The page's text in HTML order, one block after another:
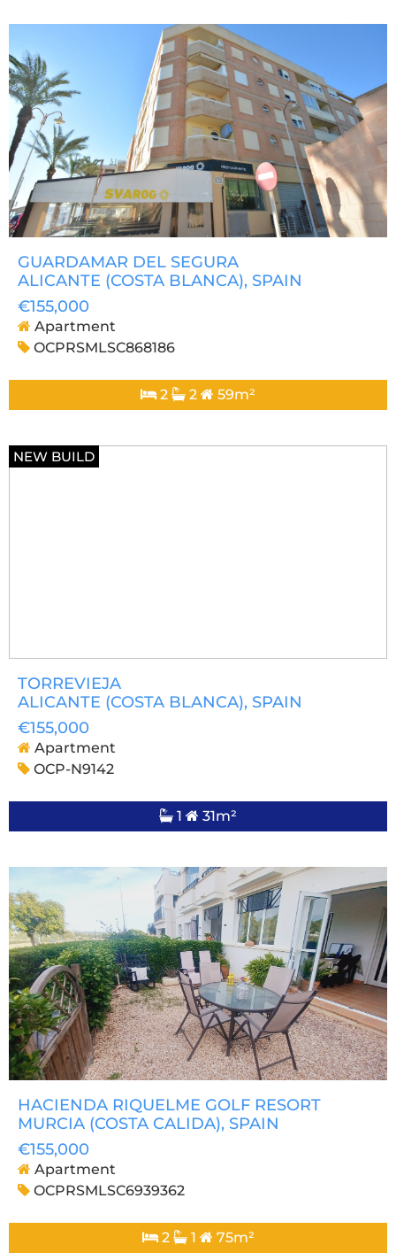
GUARDAMAR DEL SEGURA
ALICANTE (COSTA BLANCA), SPAIN
€155,000
Apartment
OCPRSMLSC868186
2 2 59m²
NEW BUILD
TORREVIEJA
ALICANTE (COSTA BLANCA), SPAIN
€155,000
Apartment
OCP-N9142
1 31m²
HACIENDA RIQUELME GOLF RESORT
MURCIA (COSTA CALIDA), SPAIN
€155,000
Apartment
OCPRSMLSC6939362
2 1 75m²